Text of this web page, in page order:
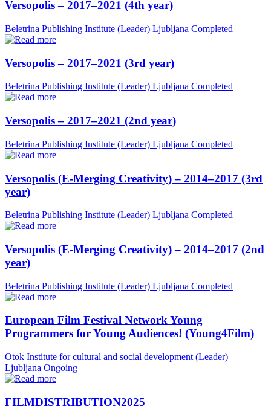
Versopolis – 2017–2021 (4th year)
Beletrina Publishing Institute (Leader) Ljubljana Completed
Versopolis – 2017–2021 (3rd year)
Beletrina Publishing Institute (Leader) Ljubljana Completed
Versopolis – 2017–2021 (2nd year)
Beletrina Publishing Institute (Leader) Ljubljana Completed
Versopolis (E-Merging Creativity) – 2014–2017 (3rd
year)
Beletrina Publishing Institute (Leader) Ljubljana Completed
Versopolis (E-Merging Creativity) – 2014–2017 (2nd
year)
Beletrina Publishing Institute (Leader) Ljubljana Completed
European Film Festival Network Young
Programmers for Young Audiences! (Young4Film)
Otok Institute for cultural and social development (Leader)
Ljubljana Ongoing
FILMDISTRIBUTION2025